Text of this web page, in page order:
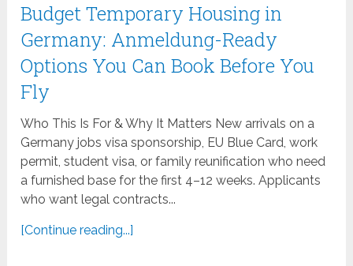
Budget Temporary Housing in
Germany: Anmeldung-Ready
Options You Can Book Before You
Fly
Who This Is For & Why It Matters New arrivals on a
Germany jobs visa sponsorship, EU Blue Card, work
permit, student visa, or family reunification who need
a furnished base for the first 4–12 weeks. Applicants
who want legal contracts...
[Continue reading...]